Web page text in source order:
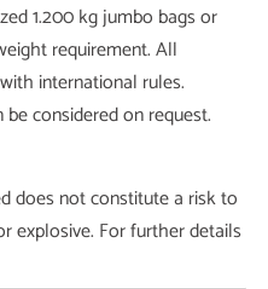
1.200 kg jumbo bags or
requirement. All
international rules.
considered on request.
does not constitute a risk to
explosive. For further details